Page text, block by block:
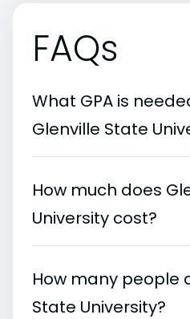
FAQs
What GPA is
Glenville State
How much does
University cost?
How many people
State University?